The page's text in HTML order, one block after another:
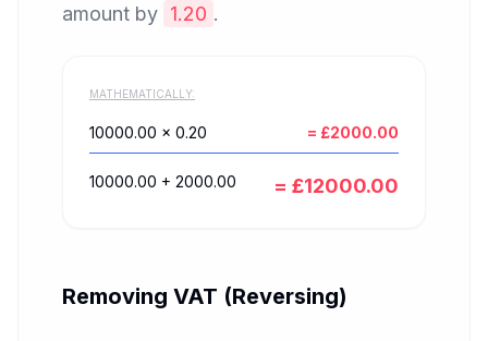
amount by 1.20 .
MATHEMATICALLY:
10000.00 × 0.20 = £2000.00
10000.00 + 2000.00 = £12000.00
Removing VAT (Reversing)